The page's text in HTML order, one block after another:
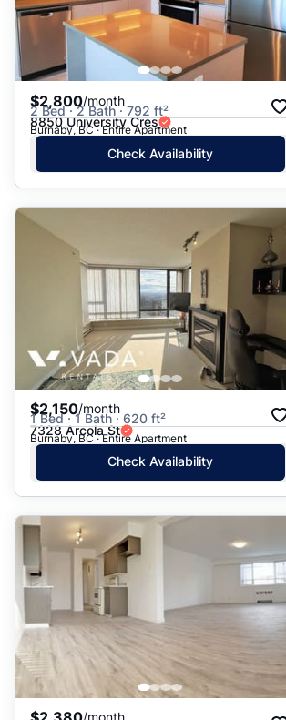
$2,800/month
2 Bed · 2 Bath · 792 ft²
8850 University Cres
Burnaby, BC · Entire Apartment
Check Availability
$2,150/month
1 Bed · 1 Bath · 620 ft²
7328 Arcola St
Burnaby, BC · Entire Apartment
Check Availability